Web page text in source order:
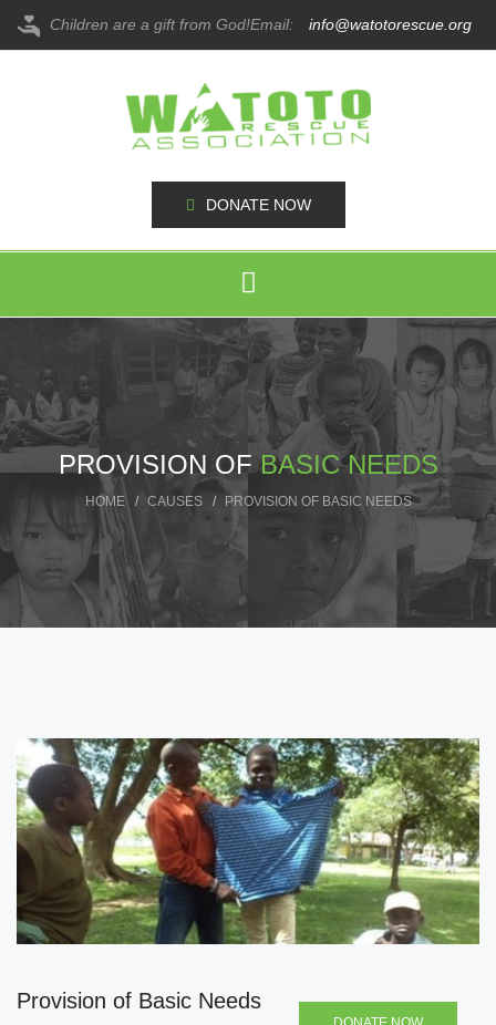
Children are a gift from God!Email: info@watotorescue.org
DONATE NOW
PROVISION OFBASIC NEEDS
HOME CAUSES PROVISION OF BASIC NEEDS
Provision of Basic Needs